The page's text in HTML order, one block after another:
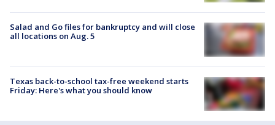
Salad and Go files for bankruptcy and will close
all locations on Aug. 5
Texas back-to-school tax-free weekend starts
Friday: Here's what you should know